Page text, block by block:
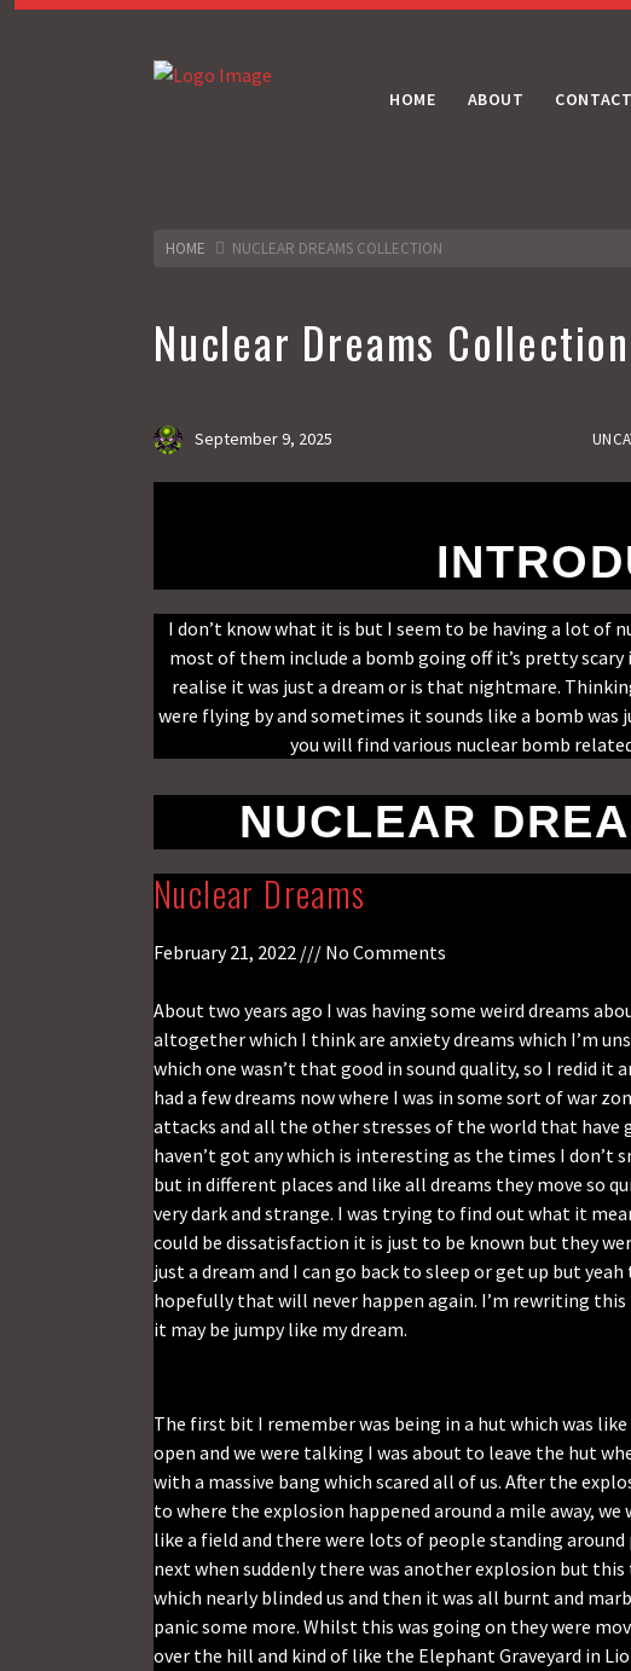
HOME ABOUT CONTACT
HOME NUCLEAR DREAMS COLLECTION
Nuclear Dreams Collection
September 9, 2025
I don’t know what it is but I seem to be having a lot of
most of them include a bomb going off it’s pretty scary
realise it was just a dream or is that nightmare.
were flying by and sometimes it sounds like a bomb
you will find various nuclear bomb
NUCLEAR
Nuclear Dreams
February 21, 2022 No Comments
About two years ago I was having some weird dreams
altogether which I think are anxiety dreams which I’m
which one wasn’t that good in sound quality, so I redid it
had a few dreams now where I was in some sort of war
attacks and all the other stresses of the world that have
haven’t got any which is interesting as the times I
but in different places and like all dreams they move so
very dark and strange. I was trying to find out what it
could be dissatisfaction it is just to be known but they
just a dream and I can go back to sleep or get up but
hopefully that will never happen again. I’m rewriting
it may be jumpy like my dream.
The first bit I remember was being in a hut which was
open and we were talking I was about to leave the hut
with a massive bang which scared all of us. After the
to where the explosion happened around a mile away,
like a field and there were lots of people standing
next when suddenly there was another explosion but
which nearly blinded us and then it was all burnt and
panic some more. Whilst this was going on they were
over the hill and kind of like the Elephant Graveyard in